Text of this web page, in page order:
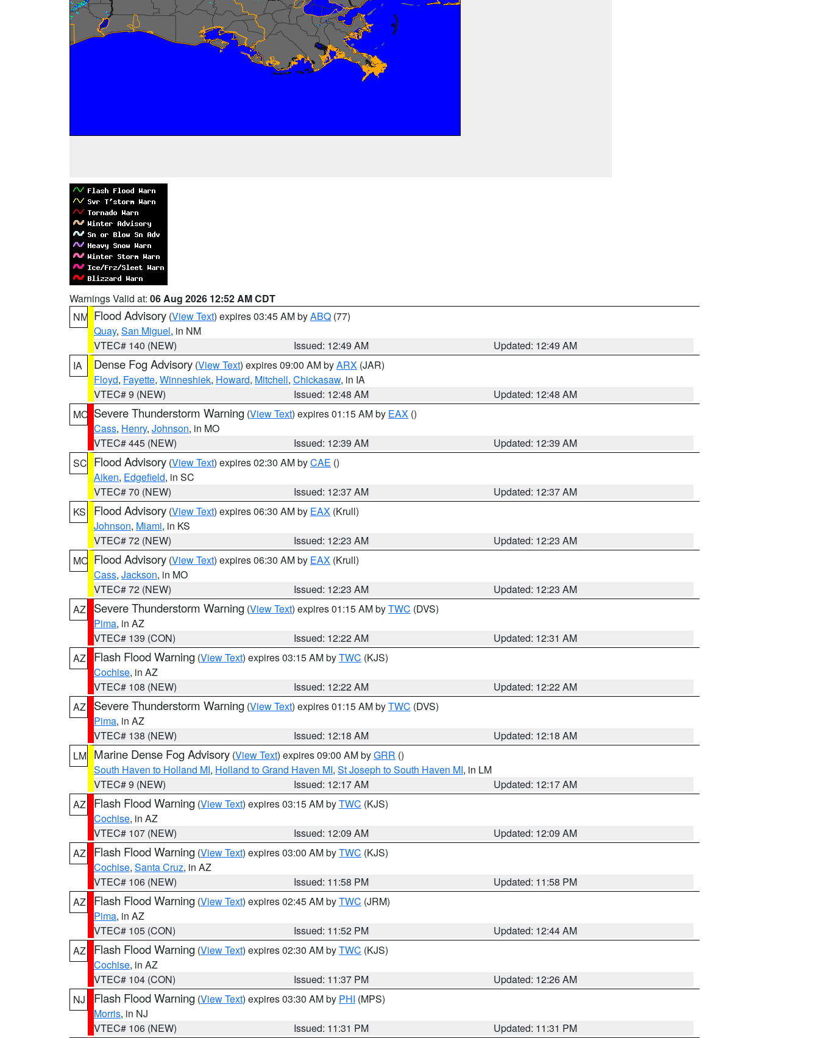
Warnings Valid at: 06 Aug 2026 12:52 AM CDT
NM Flood Advisory (View Text) expires 03:45 AM byABQ (77)
Quay, San Miguel, in NM
VTEC# 140 (NEW)
Issued: 12:49 AM
Updated: 12:49 AM
IA
Dense Fog Advisory (View Text) expires 09:00 AM byARX (JAR)
Floyd, Fayette, Winneshiek, Howard, Mitchell, Chickasaw, in IA
VTEC# 9 (NEW)
Issued: 12:48 AM
Updated: 12:48 AM
MO Severe Thunderstorm Warning (View Text) expires 01:15 AM by EAX ()
Cass, Henry, Johnson, in MO
VTEC# 445 (NEW)
Issued: 12:39 AM
Updated: 12:39 AM
SC Flood Advisory (View Text) expires 02:30 AM byCAE ()
Aiken, Edgefield, in SC
VTEC# 70 (NEW)
Issued: 12:37 AM
Updated: 12:37 AM
KS
Flood Advisory (View Text) expires 06:30 AM by EAX (Krull)
Johnson, Miami, in KS
VTEC# 72 (NEW)
Issued: 12:23 AM
Updated: 12:23 AM
MO Flood Advisory (View Text) expires 06:30 AM by EAX (Krull)
Cass, Jackson, in MO
VTEC# 72 (NEW)
Issued: 12:23 AM
Updated: 12:23 AM
AZ
Severe Thunderstorm Warning (View Text) expires 01:15 AM byTWC (DVS)
Pima, in AZ
VTEC# 139 (CON)
Issued: 12:22 AM
Updated: 12:31 AM
AZ
Flash Flood Warning (View Text) expires 03:15 AM byTWC (KJS)
Cochise, in AZ
VTEC# 108 (NEW)
Issued: 12:22 AM
Updated: 12:22 AM
AZ
Severe Thunderstorm Warning (View Text) expires 01:15 AM byTWC (DVS)
Pima, in AZ
VTEC# 138 (NEW)
Issued: 12:18 AM
Updated: 12:18 AM
LM Marine Dense Fog Advisory (View Text) expires 09:00 AM byGRR ()
South Haven to Holland MI, Holland to Grand Haven MI, St Joseph to South Haven MI, in LM
VTEC# 9 (NEW)
Issued: 12:17 AM
Updated: 12:17 AM
AZ
Flash Flood Warning (View Text) expires 03:15 AM byTWC (KJS)
Cochise, in AZ
VTEC# 107 (NEW)
Issued: 12:09 AM
Updated: 12:09 AM
AZ
Flash Flood Warning (View Text) expires 03:00 AM byTWC (KJS)
Cochise, Santa Cruz, in AZ
VTEC# 106 (NEW)
Issued: 11:58 PM
Updated: 11:58 PM
AZ
Flash Flood Warning (View Text) expires 02:45 AM byTWC (JRM)
Pima, in AZ
VTEC# 105 (CON)
Issued: 11:52 PM
Updated: 12:44 AM
AZ
Flash Flood Warning (View Text) expires 02:30 AM byTWC (KJS)
Cochise, in AZ
VTEC# 104 (CON)
Issued: 11:37 PM
Updated: 12:26 AM
NJ
Flash Flood Warning (View Text) expires 03:30 AM by PHI (MPS)
Morris, in NJ
VTEC# 106 (NEW)
Issued: 11:31 PM
Updated: 11:31 PM